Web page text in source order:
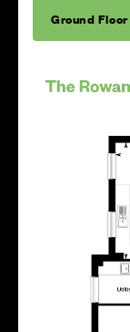
Ground Floor